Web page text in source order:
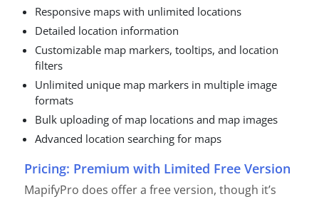
Responsive maps with unlimited locations
Detailed location information
Customizable map markers, tooltips, and location
filters
Unlimited unique map markers in multiple image
formats
Bulk uploading of map locations and map images
Advanced location searching for maps
Pricing: Premium with Limited Free Version
MapifyPro does offer a free version, though it’s